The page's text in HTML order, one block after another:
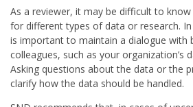
As a reviewer, it may be difficult to
for different types of data or research.
is important to maintain a dialogue with
colleagues, such as your organization’s
Asking questions about the data or the
clarify how the data should be handled.